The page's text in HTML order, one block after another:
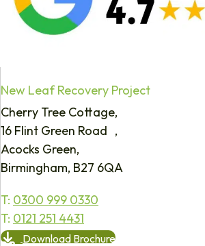
New Leaf Recovery Project
Cherry Tree Cottage,
16 Flint Green Road ,
Acocks Green,
Birmingham, B27 6QA
T: 0300 999 0330
T: 0121 251 4431
Download Brochure